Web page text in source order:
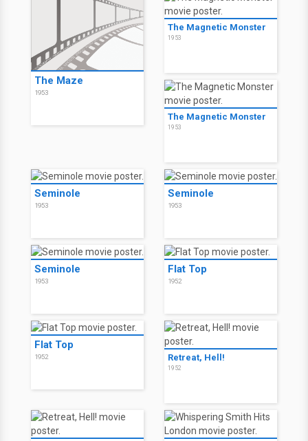
The Maze
1953
The Magnetic Monster
1953
The Magnetic Monster
1953
Seminole
1953
Seminole
1953
Seminole
1953
Flat Top
1952
Flat Top
1952 Retreat, Hell!
1952